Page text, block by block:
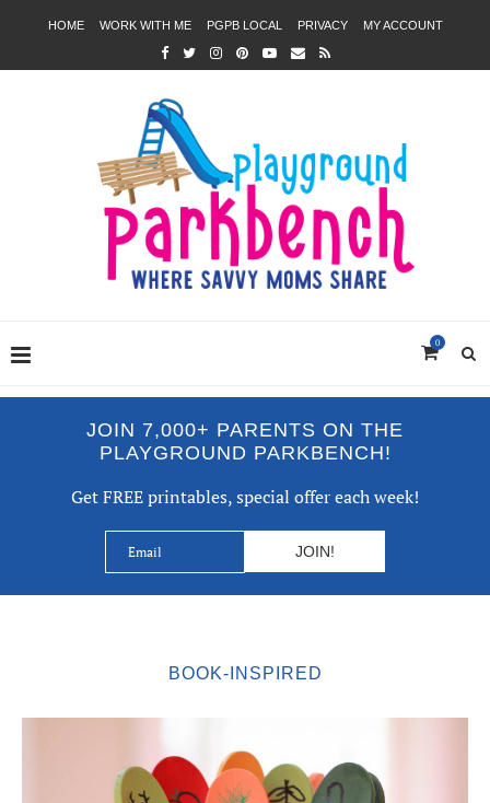
HOME WORK WITH ME PGPB LOCAL PRIVACY MY ACCOUNT
0
JOIN 7,000+ PARENTS ON THE
PLAYGROUND PARKBENCH!
Get FREE printables, special offer each week!
BOOK-INSPIRED